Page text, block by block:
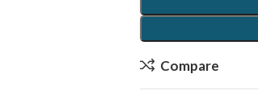
Compare